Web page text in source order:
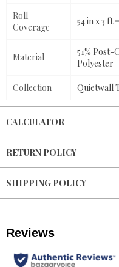
Roll
Coverage
54 in x 3 ft
Material
51% Post-
Polyester
Collection Quietwall
CALCULATOR
RETURN POLICY
SHIPPING POLICY